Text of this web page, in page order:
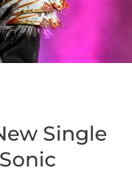
Single